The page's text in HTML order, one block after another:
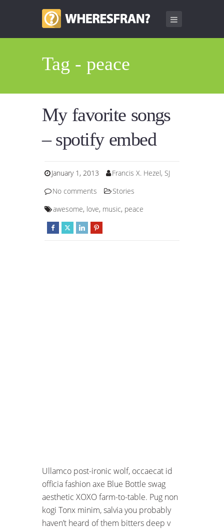
Tag - peace
My favorite songs
– spotify embed
January 1, 2013
Francis X. Hezel, SJ
No comments
Stories
awesome, love, music, peace
Ullamco post-ironic wolf, occaecat id
officia fashion axe Blue Bottle swag
aesthetic XOXO farm-to-table. Pug non
kogi Tonx minim, salvia you probably
haven’t heard of them bitters deep v